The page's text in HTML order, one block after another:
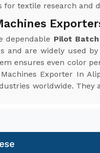
textile research and
dependable Pilot
and are widely used
ensures even color
Exporter In
worldwide.